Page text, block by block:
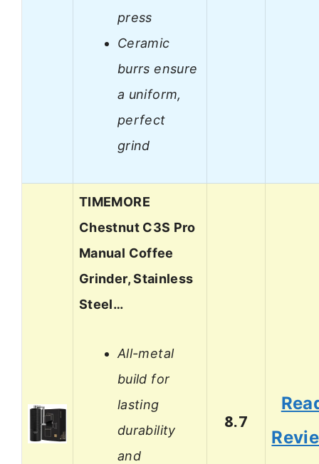
press
Ceramic
burrs ensure
a uniform,
perfect
grind
TIMEMORE
Chestnut C3S Pro
Manual Coffee
Grinder, Stainless
Steel…
All-metal
build for
lasting
durability
and
8.7